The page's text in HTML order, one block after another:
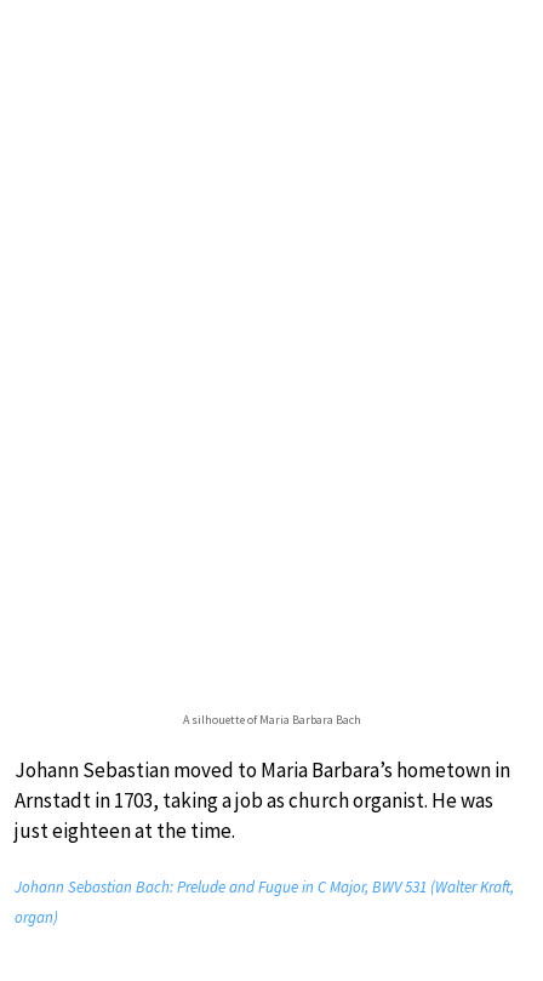
A silhouette of Maria Barbara Bach
Johann Sebastian moved to Maria Barbara’s hometown in
Arnstadt in 1703, taking a job as church organist. He was
just eighteen at the time.
Johann Sebastian Bach: Prelude and Fugue in C Major, BWV 531 (Walter Kraft,
organ)